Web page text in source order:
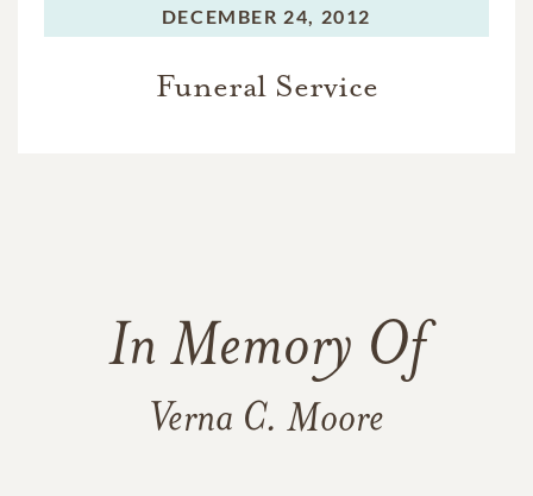
DECEMBER 24, 2012
Funeral Service
In Memory Of
Verna C. Moore